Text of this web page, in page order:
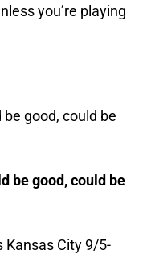
you’re playing
good, could be
be good, could be
City 9/5-